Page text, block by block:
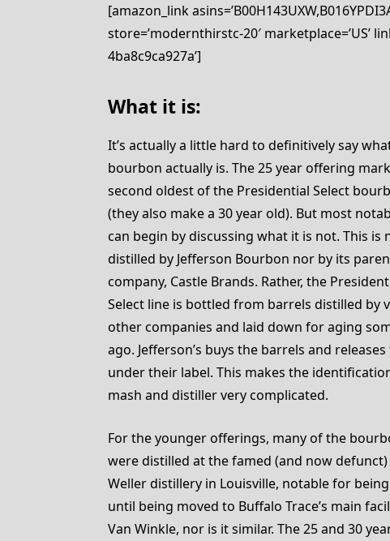
[amazon_link
store=’modernthirstc-20′ marketplace=’US’
4ba8c9ca927a’]
What it is:
It’s actually a little hard to definitively say
bourbon actually is. The 25 year offering
second oldest of the Presidential Select
(they also make a 30 year old). But most
can begin by discussing what it is not. This is
distilled by Jefferson Bourbon nor by its
company, Castle Brands. Rather, the
Select line is bottled from barrels distilled by
other companies and laid down for aging
ago. Jefferson’s buys the barrels and
under their label. This makes the
mash and distiller very complicated.
For the younger offerings, many of the
were distilled at the famed (and now defunct)
Weller distillery in Louisville, notable for
until being moved to Buffalo Trace’s main
Van Winkle, nor is it similar. The 25 and 30